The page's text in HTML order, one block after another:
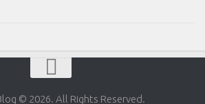
© 2026. All Rights Reserved.